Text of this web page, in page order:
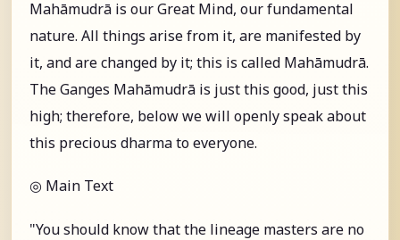
Mahāmudrā is our Great Mind, our fundamental
nature. All things arise from it, are manifested by
it, and are changed by it; this is called Mahāmudrā.
The Ganges Mahāmudrā is just this good, just this
high; therefore, below we will openly speak about
this precious dharma to everyone.
◎ Main Text
"You should know that the lineage masters are no